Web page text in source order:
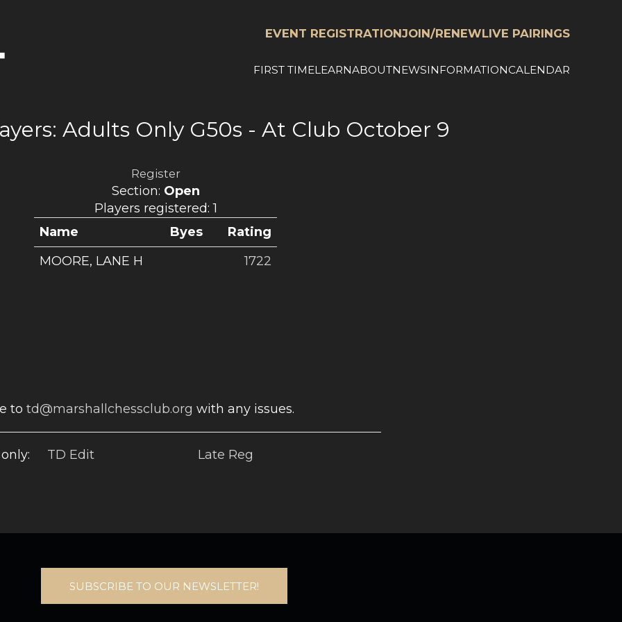
EVENT REGISTRATIONJOIN/RENEWLIVE PAIRINGS
FIRST TIMELEARNABOUTNEWSINFORMATIONCALENDAR
Adults Only G50s - At Club October 9
Register
Section: Open
Players registered: 1
Name
Byes
Rating
MOORE, LANE H
1722
to td@marshallchessclub.org with any issues.
TD Edit Late Reg
SUBSCRIBE TO OUR NEWSLETTER!